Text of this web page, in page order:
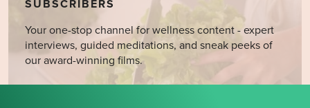
SUBSCRIBERS
Your one-stop channel for wellness content - expert
interviews, guided meditations, and sneak peeks of
our award-winning films.